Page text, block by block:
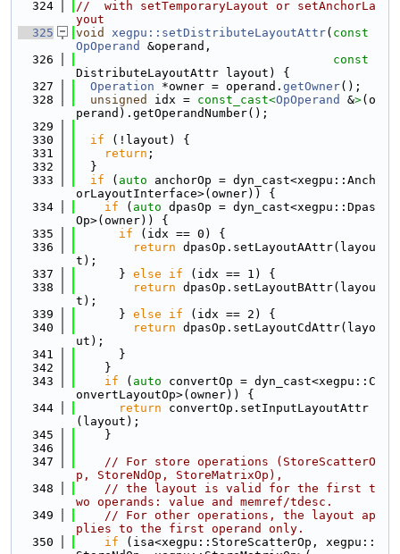
  324
//  with setTemporaryLayout or setAnchorLa
yout
  325
void xegpu::setDistributeLayoutAttr( const
OpOperand
&operand,
  326
const
DistributeLayoutAttr layout) {
  327
Operation *owner = operand. getOwner();
  328
unsigned idx = const_cast<OpOperand &>(o
perand).getOperandNumber();
  329
  330
if (!layout) {
  331
return ;
  332
  }
  333
if ( auto anchorOp = dyn_cast<xegpu::Anch
orLayoutInterface>(owner)) {
  334
if ( auto dpasOp = dyn_cast<xegpu::Dpas
Op>(owner)) {
  335
if (idx == 0) {
  336
return dpasOp.setLayoutAAttr(layou
t);
  337
      }
else if (idx == 1) {
  338
return dpasOp.setLayoutBAttr(layou
t);
  339
      }
else if (idx == 2) {
  340
return dpasOp.setLayoutCdAttr(layo
ut);
  341
      }
  342
    }
  343
if ( auto convertOp = dyn_cast<xegpu::C
onvertLayoutOp>(owner)) {
  344
return convertOp.setInputLayoutAttr
(layout);
  345
    }
  346
  347
// For store operations (StoreScatterO
p, StoreNdOp, StoreMatrixOp),
  348
// the layout is valid for the first t
wo operands: value and memref/tdesc.
  349
// For other operations, the layout ap
plies to the first operand only.
  350
if (isa<xegpu::StoreScatterOp, xegpu::